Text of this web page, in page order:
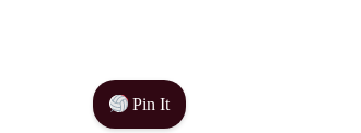
Pin It